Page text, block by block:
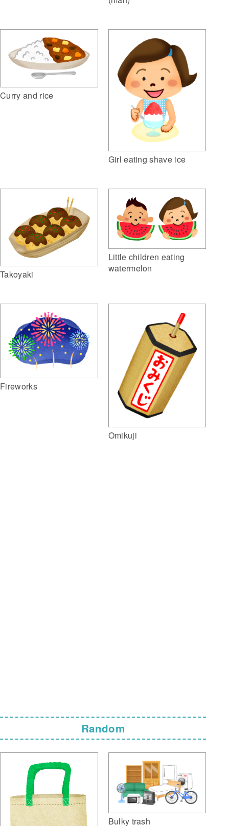
Curry and rice
Girl eating shave ice
Takoyaki
Little children eating
watermelon
Fireworks
Omikuji
Random
Bulky trash